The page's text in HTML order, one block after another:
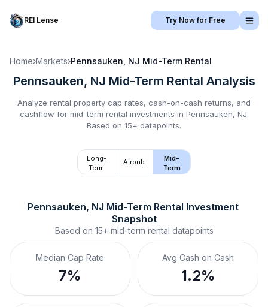
REI Lense Try Now for Free
Home›Markets›Pennsauken, NJ Mid-Term Rental
Pennsauken, NJ Mid-Term Rental Analysis
Analyze rental property cap rates, cash-on-cash returns, and
cashflow for mid-term rental investments in Pennsauken, NJ.
Based on 15+ datapoints.
Long-
Term
Airbnb
Mid-
Term
Pennsauken, NJ Mid-Term Rental Investment
Snapshot
Based on 15+ mid-term rental datapoints
Median Cap Rate
7%
Avg Cash on Cash
1.2%